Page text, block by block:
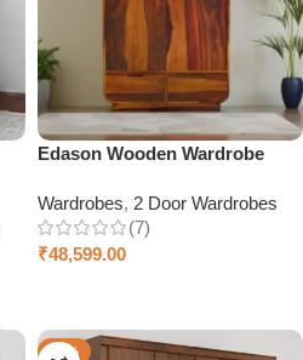
Edason Wooden Wardrobe
Wardrobes, 2 Door Wardrobes
(7)
₹48,599.00
-46%